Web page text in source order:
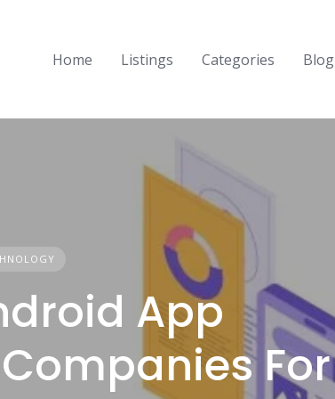
Home Listings Categories Blog
App
For